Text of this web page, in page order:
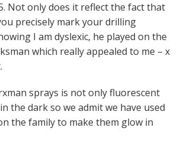
Not only does it reflect the fact that
precisely mark your drilling
I am dyslexic, he played on the
which really appealed to me – x
sprays is not only fluorescent
the dark so we admit we have used
the family to make them glow in